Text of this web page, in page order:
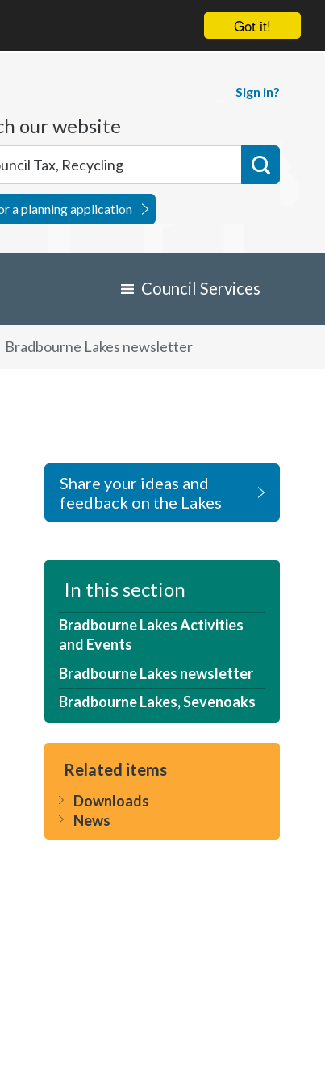
Got it!
Sign in?
our website
a planning application
Council Services
Bradbourne Lakes newsletter
Share your ideas and
feedback on the Lakes
In this section
Bradbourne Lakes Activities
and Events
Bradbourne Lakes newsletter
Bradbourne Lakes, Sevenoaks
Related items
Downloads
News